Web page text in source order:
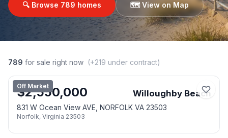
🔍 Browse 789 homes 🗺️ View on Map
789 for sale right now (+219 under contract)
Off Market
$2,550,000 Willoughby Beach
831 W Ocean View AVE, NORFOLK VA 23503
Norfolk, Virginia 23503